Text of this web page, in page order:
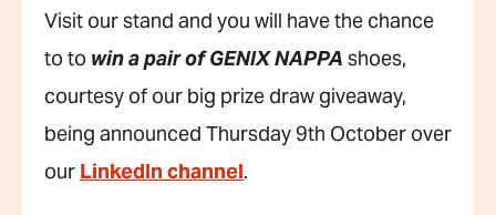
Visit our stand and you will have the chance
to towin a pair of GENIX NAPPAshoes,
courtesy of our big prize draw giveaway,
being announced Thursday 9th October over
ourLinkedIn channel.